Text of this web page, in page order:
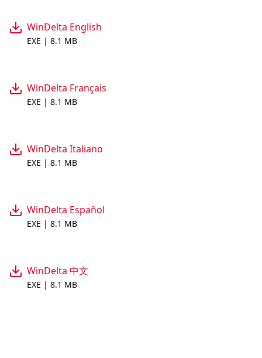
WinDelta English
EXE | 8.1 MB
WinDelta Français
EXE | 8.1 MB
WinDelta Italiano
EXE | 8.1 MB
WinDelta Español
EXE | 8.1 MB
WinDelta 中文
EXE | 8.1 MB